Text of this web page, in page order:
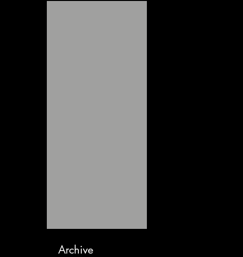
Archive